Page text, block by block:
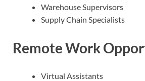
Warehouse Supervisors
Supply Chain Specialists
Remote Work
Virtual Assistants